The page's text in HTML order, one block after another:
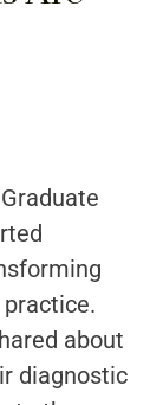
about
diagnostic